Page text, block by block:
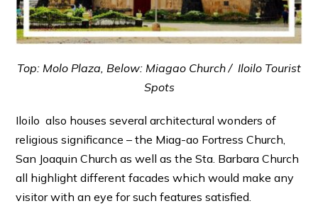
Top: Molo Plaza, Below: Miagao Church / Iloilo Tourist
Spots
Iloilo also houses several architectural wonders of
religious significance – the Miag-ao Fortress Church,
San Joaquin Church as well as the Sta. Barbara Church
all highlight different facades which would make any
visitor with an eye for such features satisfied.